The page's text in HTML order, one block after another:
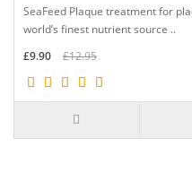
SeaFeed Plaque treatment for
world’s finest nutrient source ..
£9.90
£12.95